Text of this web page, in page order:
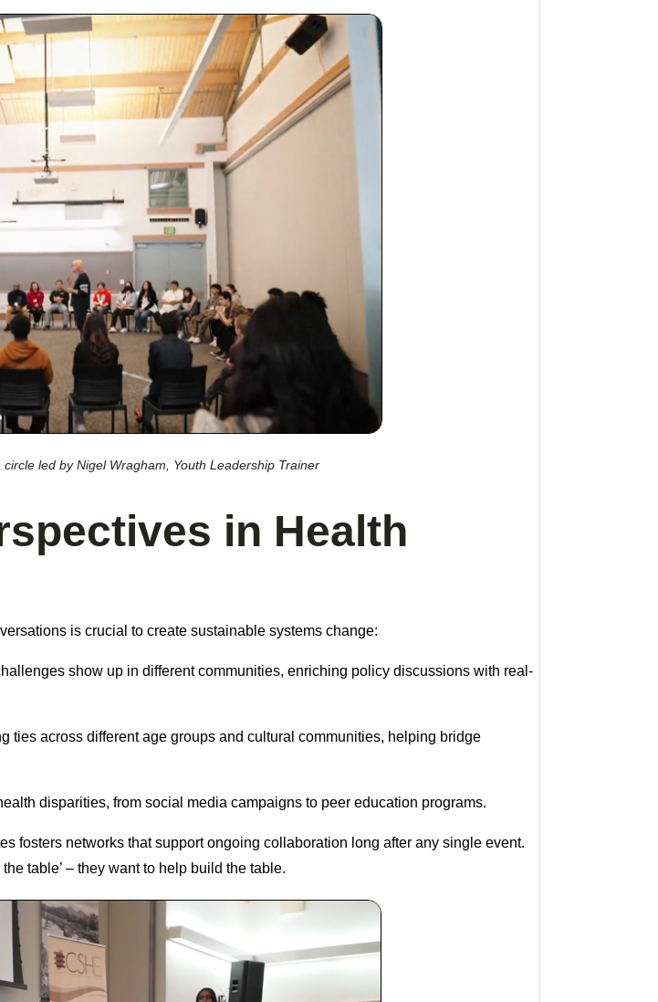
led by Nigel Wragham, Youth Leadership Trainer
in Health
is crucial to create sustainable systems change:
show up in different communities, enriching policy discussions with real-
ties across different age groups and cultural communities, helping bridge
disparities, from social media campaigns to peer education programs.
fosters networks that support ongoing collaboration long after any single event.
table’ – they want to help build the table.